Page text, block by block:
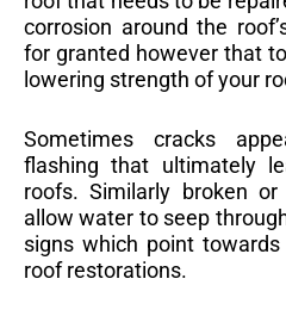
corrosion around the
for granted however that
lowering strength of your
Sometimes cracks
flashing that ultimately
roofs. Similarly broken
allow water to seep
signs which point
roof restorations.